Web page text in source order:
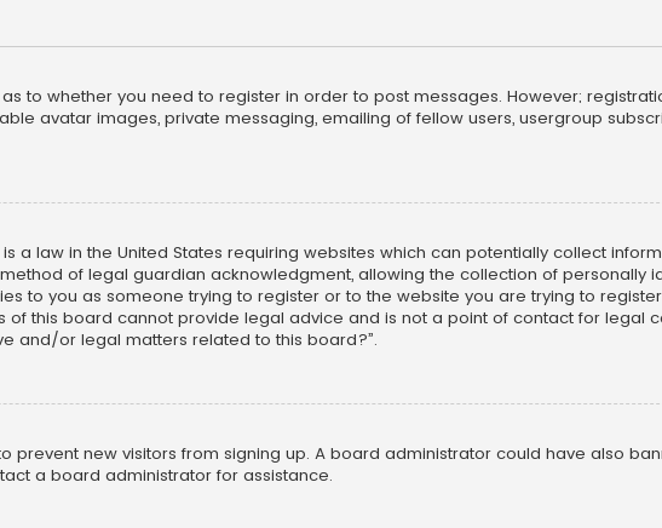
to whether you need to register in order to post messages. However;
avatar images, private messaging, emailing of fellow users, usergroup
is a law in the United States requiring websites which can potentially collect
of legal guardian acknowledgment, allowing the collection of personally
to you as someone trying to register or to the website you are trying to
of this board cannot provide legal advice and is not a point of contact for legal
and/or legal matters related to this board?”.
new visitors from signing up. A board administrator could have also
a board administrator for assistance.